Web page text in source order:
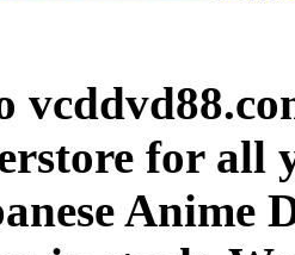
for all
Anime